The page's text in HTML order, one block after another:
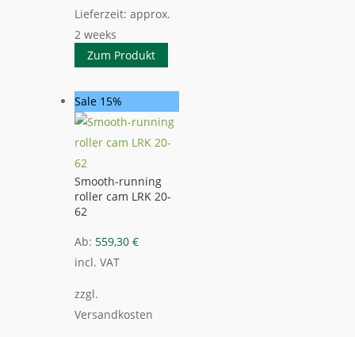
Lieferzeit: approx.
2 weeks
Zum Produkt
Sale 15%
Smooth-running
roller cam LRK 20-
62
Ab: 559,30 €
incl. VAT
zzgl.
Versandkosten